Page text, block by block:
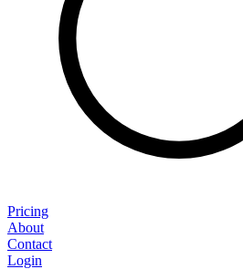
Pricing
About
Contact
Login